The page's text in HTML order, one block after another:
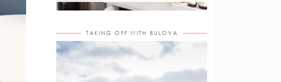
TAKING OFF WITH BULOVA